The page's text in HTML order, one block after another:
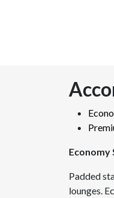
Economy
Padded
lounges.